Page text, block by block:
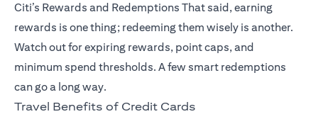
Citi’s Rewards and Redemptions That said, earning
rewards is one thing; redeeming them wisely is another.
Watch out for expiring rewards, point caps, and
minimum spend thresholds. A few smart redemptions
can go a long way.
Travel Benefits of Credit Cards